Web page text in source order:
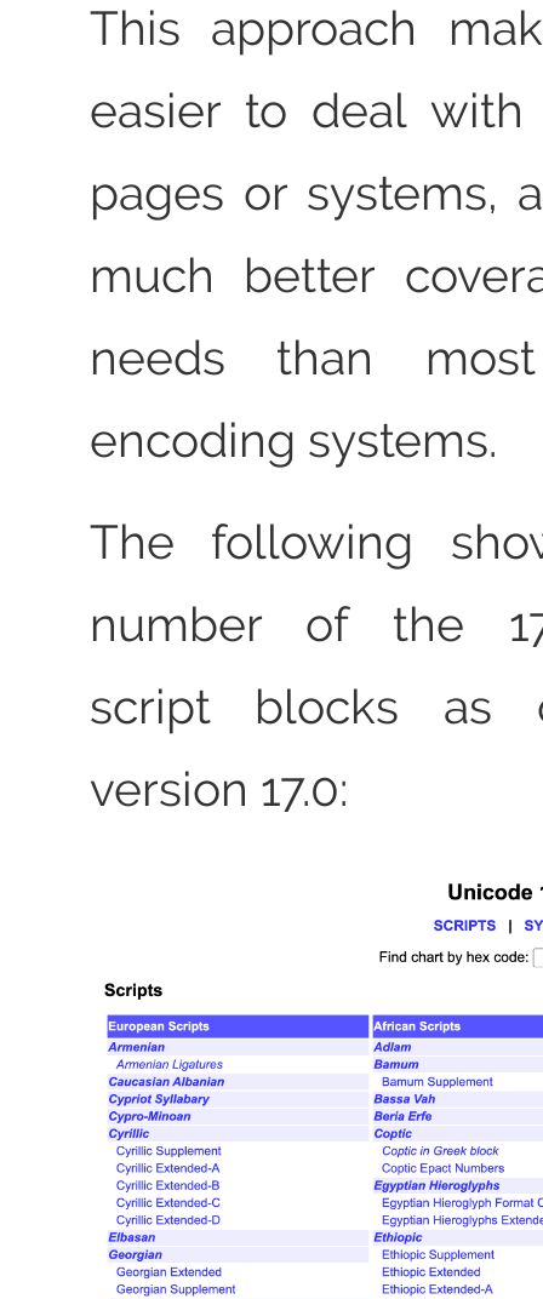
This approach
easier to deal with
pages or systems,
much better
needs than
encoding systems.
The following
number of the
script blocks as
version 17.0: